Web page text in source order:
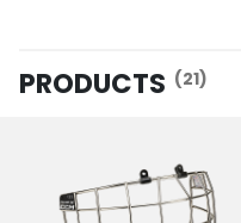
PRODUCTS (21)